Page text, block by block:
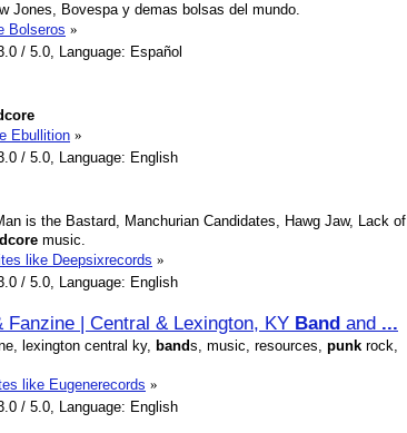
Jones, Bovespa y demas bolsas del mundo.
Bolseros »
/ 5.0, Language: Español
Ebullition »
/ 5.0, Language: English
is the Bastard, Manchurian Candidates, Hawg Jaw, Lack of
music.
like Deepsixrecords »
/ 5.0, Language: English
Fanzine | Central & Lexington, KY Band and ...
lexington central ky, bands, music, resources, punk rock,
like Eugenerecords »
/ 5.0, Language: English